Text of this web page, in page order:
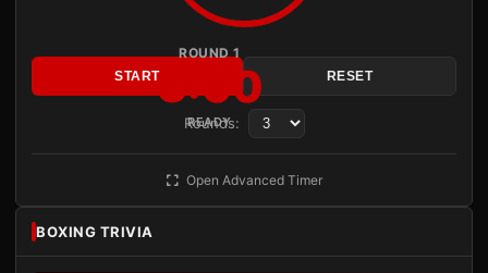
ROUND 1
3:00
READY
START RESET
Rounds:
Open Advanced Timer
BOXING TRIVIA